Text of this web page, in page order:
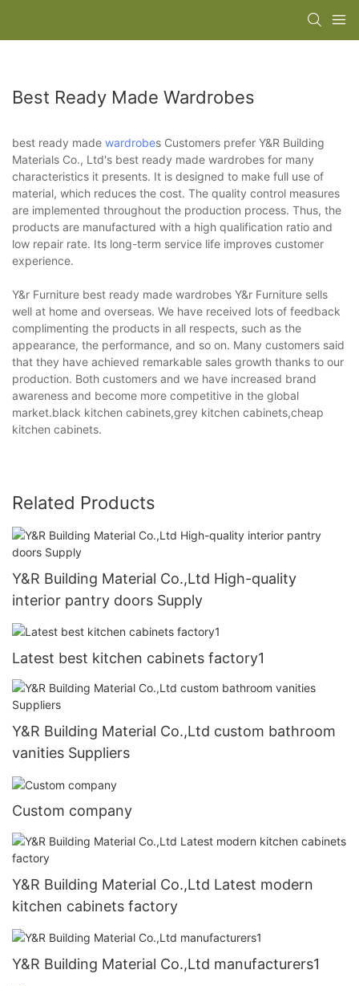
Best Ready Made Wardrobes
best ready made wardrobes Customers prefer Y&R Building
Materials Co., Ltd's best ready made wardrobes for many
characteristics it presents. It is designed to make full use of
material, which reduces the cost. The quality control measures
are implemented throughout the production process. Thus, the
products are manufactured with a high qualification ratio and
low repair rate. Its long-term service life improves customer
experience.
Y&r Furniture best ready made wardrobes Y&r Furniture sells
well at home and overseas. We have received lots of feedback
complimenting the products in all respects, such as the
appearance, the performance, and so on. Many customers said
that they have achieved remarkable sales growth thanks to our
production. Both customers and we have increased brand
awareness and become more competitive in the global
market.black kitchen cabinets,grey kitchen cabinets,cheap
kitchen cabinets.
Related Products
Y&R Building Material Co.,Ltd High-quality
interior pantry doors Supply
Latest best kitchen cabinets factory1
Y&R Building Material Co.,Ltd custom bathroom
vanities Suppliers
Custom company
Y&R Building Material Co.,Ltd Latest modern
kitchen cabinets factory
Y&R Building Material Co.,Ltd manufacturers1